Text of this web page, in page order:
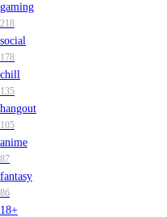
gaming
218
social
178
chill
135
hangout
105
anime
87
fantasy
86
18+